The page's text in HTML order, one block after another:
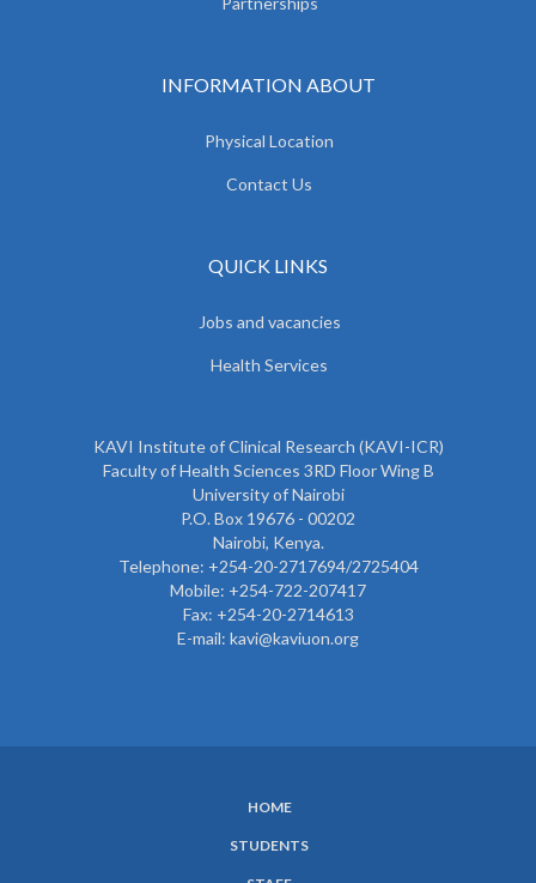
INFORMATION ABOUT
Physical Location
Contact Us
QUICK LINKS
Jobs and vacancies
Health Services
KAVI Institute of Clinical Research (KAVI-ICR)
Faculty of Health Sciences 3RD Floor Wing B
University of Nairobi
P.O. Box 19676 - 00202
Nairobi, Kenya.
Telephone: +254-20-2717694/2725404
Mobile: +254-722-207417
Fax: +254-20-2714613
E-mail: kavi@kaviuon.org
HOME
STUDENTS